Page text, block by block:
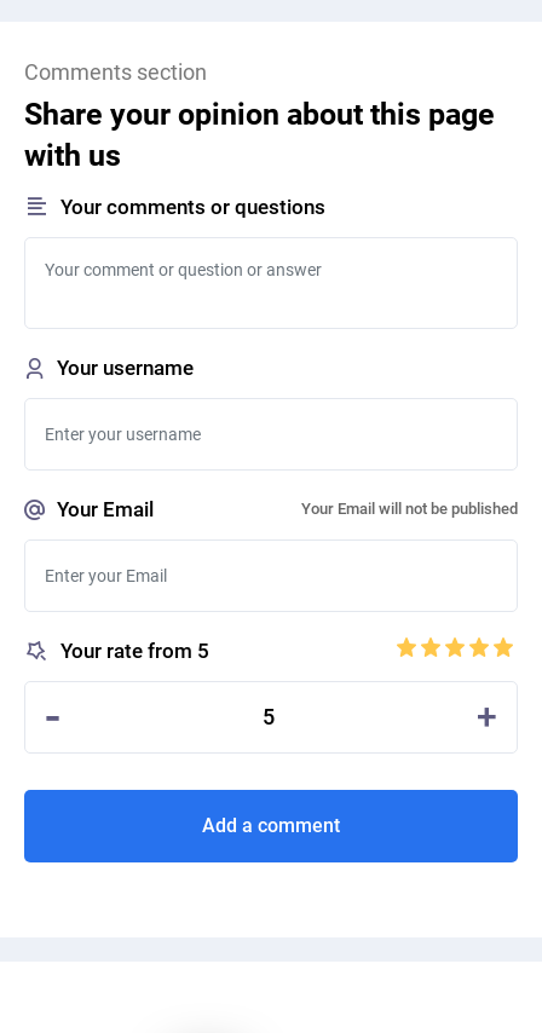
Comments section
Share your opinion about this page
with us
Your comments or questions
Your username
Your Email Your Email will not be published
Your rate from 5
- 5 +
Add a comment